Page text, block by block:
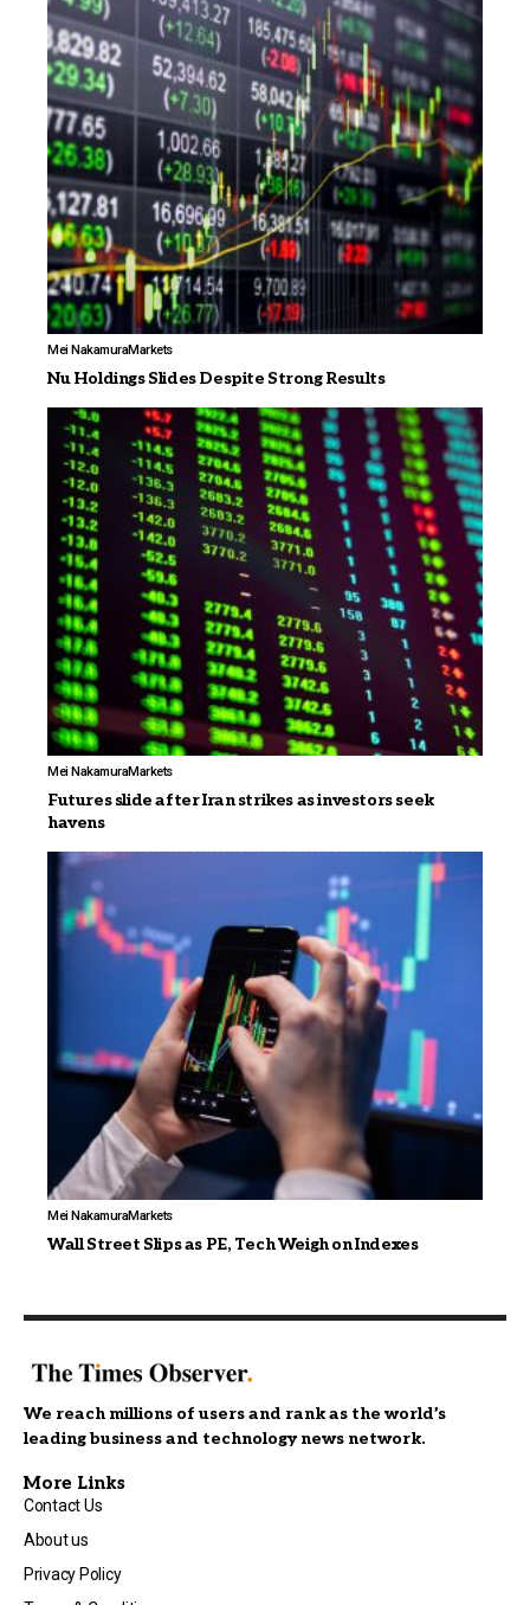
Mei NakamuraMarkets
Nu Holdings Slides Despite Strong Results
Mei NakamuraMarkets
Futures slide after Iran strikes as investors seek
havens
Mei NakamuraMarkets
Wall Street Slips as PE, Tech Weigh on Indexes
We reach millions of users and rank as the world’s
leading business and technology news network.
More Links
Contact Us
About us
Privacy Policy